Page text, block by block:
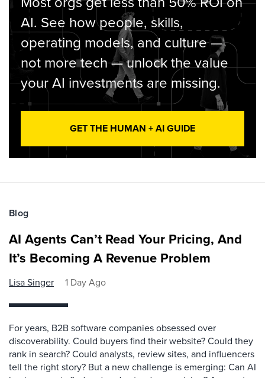
AI. See how people, skills,
operating models, and culture —
not more tech — unlock the value
your AI investments are missing.
GET THE HUMAN + AI GUIDE
Blog
AI Agents Can’t Read Your Pricing, And
It’s Becoming A Revenue Problem
Lisa Singer 1 Day Ago
For years, B2B software companies obsessed over
discoverability. Could buyers find their website? Could they
rank in search? Could analysts, review sites, and influencers
tell the right story? But a new challenge is emerging: Can AI